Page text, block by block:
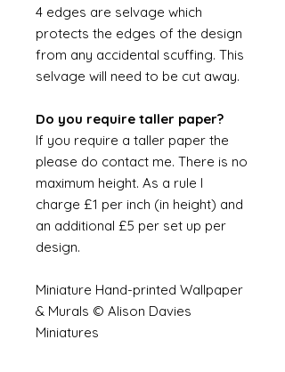
4 edges are selvage which
protects the edges of the design
from any accidental scuffing. This
selvage will need to be cut away.
Do you require taller paper?
If you require a taller paper the
please do contact me. There is no
maximum height. As a rule I
charge £1 per inch (in height) and
an additional £5 per set up per
design.
Miniature Hand-printed Wallpaper
& Murals © Alison Davies
Miniatures